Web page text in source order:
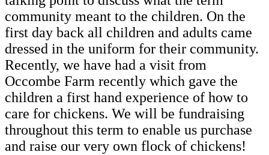
community meant to the children. On the
first day back all children and adults came
dressed in the uniform for their community.
Recently, we have had a visit from
Occombe Farm recently which gave the
children a first hand experience of how to
care for chickens. We will be fundraising
throughout this term to enable us purchase
and raise our very own flock of chickens!